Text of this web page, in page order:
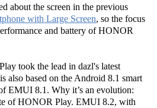
about the screen in the previous
with Large Screen, so the focus
and battery of HONOR
took the lead in dazl's latest
also based on the Android 8.1 smart
EMUI 8.1. Why it’s an evolution:
of HONOR Play. EMUI 8.2, with